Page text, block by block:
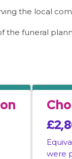
the local
the funeral
were